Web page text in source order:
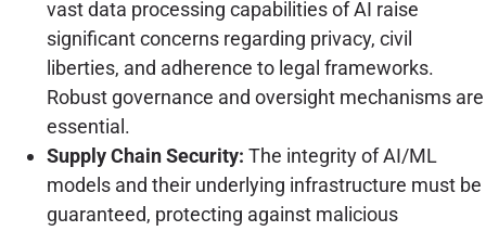
vast data processing capabilities of AI raise
significant concerns regarding privacy, civil
liberties, and adherence to legal frameworks.
Robust governance and oversight mechanisms are
essential.
Supply Chain Security: The integrity of AI/ML
models and their underlying infrastructure must be
guaranteed, protecting against malicious